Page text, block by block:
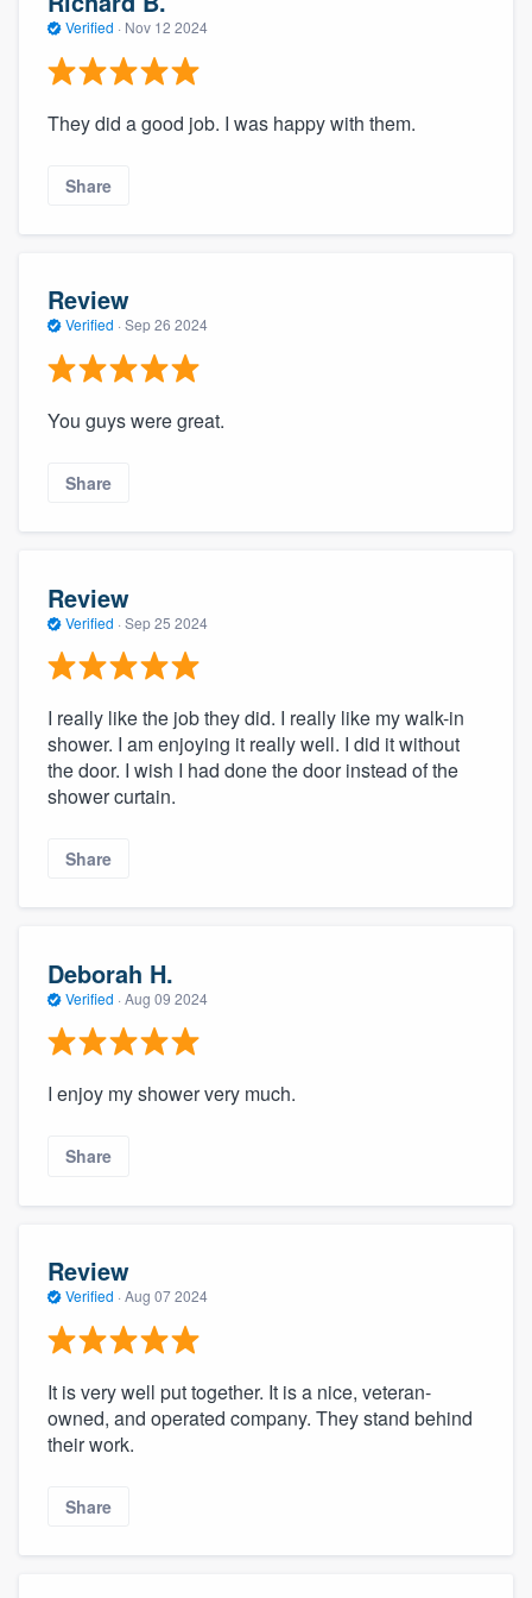
Verified · Nov 12 2024
They did a good job. I was happy with them.
Share
Review
Verified · Sep 26 2024
You guys were great.
Share
Review
Verified · Sep 25 2024
I really like the job they did. I really like my walk-in
shower. I am enjoying it really well. I did it without
the door. I wish I had done the door instead of the
shower curtain.
Share
Deborah H.
Verified · Aug 09 2024
I enjoy my shower very much.
Share
Review
Verified · Aug 07 2024
It is very well put together. It is a nice, veteran-
owned, and operated company. They stand behind
their work.
Share